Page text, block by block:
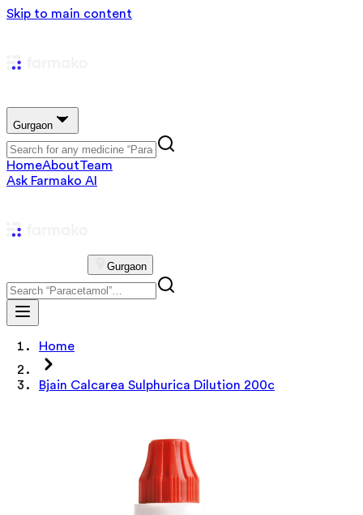
Skip to main content
Gurgaon
HomeAboutTeam
Ask Farmako AI
Gurgaon
Home
Bjain Calcarea Sulphurica Dilution 200c